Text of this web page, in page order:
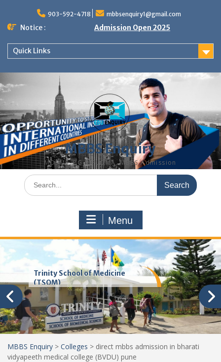
content
903-592-4718 mbbsenquiry1@gmail.com
Notice : Admission Open 2025
Quick Links
MBBS Enquiry
MD, MS, PG DIPLOMA, MBBS Admission
Search
for:
Menu
Trinity School of Medicine
(TSOM)
MBBS Enquiry > Colleges > direct mbbs admission in bharati
vidyapeeth medical college (BVDU) pune